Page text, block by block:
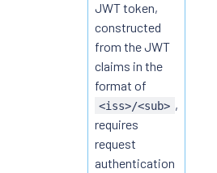
JWT token,
constructed
from the JWT
claims in the
format of
<iss>/<sub> ,
requires
request
authentication